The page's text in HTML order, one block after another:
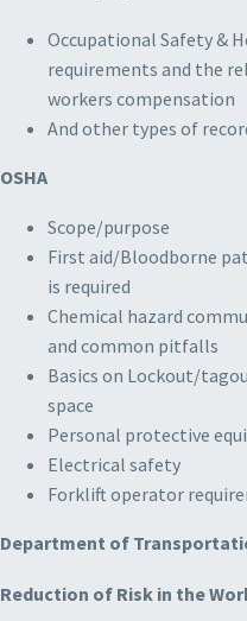
Occupational Safety &
requirements and the
workers compensation
And other types of
OSHA
Scope/purpose
First aid/Bloodborne
is required
Chemical hazard
and common pitfalls
Basics on Lockout/
space
Personal protective
Electrical safety
Forklift operator
Department of
Reduction of Risk in the